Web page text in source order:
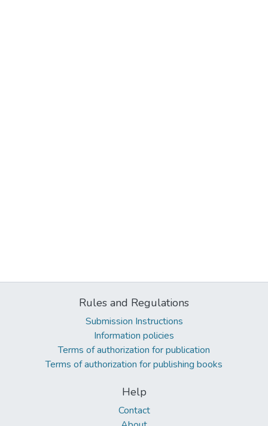
Rules and Regulations
Submission Instructions
Information policies
Terms of authorization for publication
Terms of authorization for publishing books
Help
Contact